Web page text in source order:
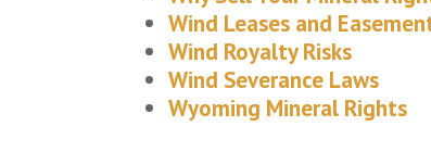
Wind Leases and
Wind Royalty Risks
Wind Severance Laws
Wyoming Mineral Rights